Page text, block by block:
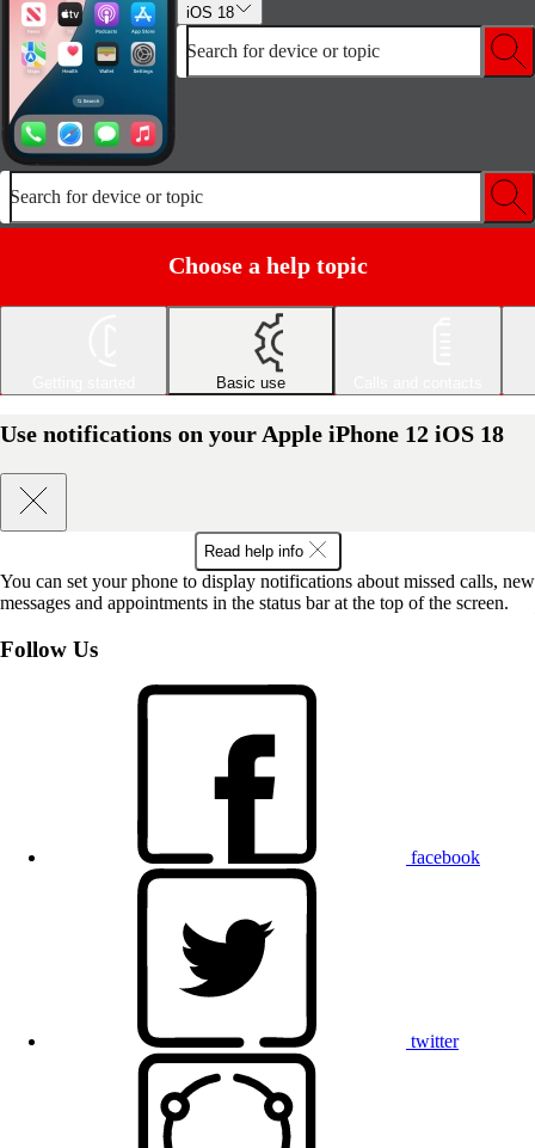
iOS 18
Search for device or topic
Search for device or topic
Choose a help topic
Basic use
Use notifications on your Apple iPhone 12 iOS 18
Read help info
You can set your phone to display notifications about missed calls, new
messages and appointments in the status bar at the top of the screen.
Follow Us
facebook
twitter